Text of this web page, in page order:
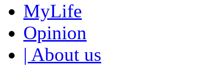
MyLife
Opinion
| About us